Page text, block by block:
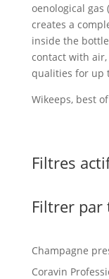
oenological gas (
creates a
inside the
contact with
qualities for up
Wikeeps, best
Filtres
Filtrer par
Champagne
Coravin